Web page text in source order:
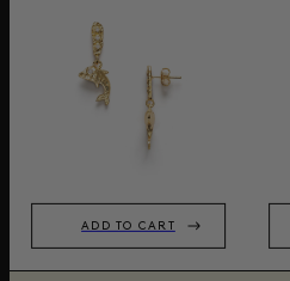
ADD TO CART